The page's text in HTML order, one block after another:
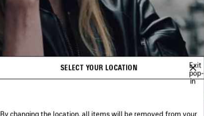
Video
SELECT YOUR LOCATION
Exit
pop-
in
By changing the location, all items will be removed from your